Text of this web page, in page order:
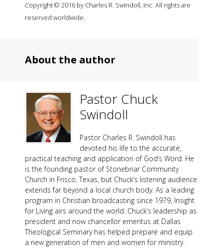
Copyright © 2016 by Charles R. Swindoll, Inc. All rights are
reserved worldwide.
About the author
Pastor Chuck
Swindoll
Pastor Charles R. Swindoll has
devoted his life to the accurate,
practical teaching and application of God’s Word. He
is the founding pastor of Stonebriar Community
Church in Frisco, Texas, but Chuck’s listening audience
extends far beyond a local church body. As a leading
program in Christian broadcasting since 1979, Insight
for Living airs around the world. Chuck’s leadership as
president and now chancellor emeritus at Dallas
Theological Seminary has helped prepare and equip
a new generation of men and women for ministry.